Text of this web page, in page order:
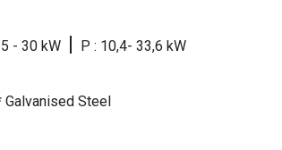
5 - 30 kW | P : 10,4- 33,6 kW
Steel